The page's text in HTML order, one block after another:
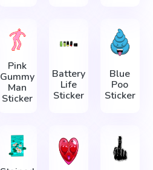
Pink
Gummy
Man
Sticker
Battery
Life
Sticker
Blue
Poo
Sticker